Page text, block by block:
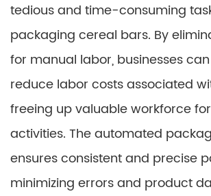
tedious and time-consuming
packaging cereal bars. By
for manual labor, businesses
reduce labor costs associated
freeing up valuable workforce
activities. The automated
ensures consistent and precise
minimizing errors and product